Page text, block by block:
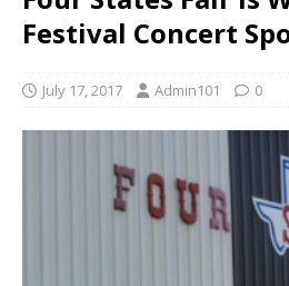
Festival Concert
July 17, 2017 Admin101 0